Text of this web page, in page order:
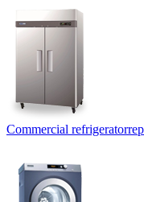
Commercial refrigerator